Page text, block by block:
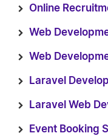
Online
Web
Web
Laravel
Laravel Web
Event Booking